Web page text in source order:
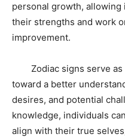
personal growth,
their strengths and work
improvement.
Zodiac signs serve as
toward a better
desires, and potential
knowledge, individuals
align with their true